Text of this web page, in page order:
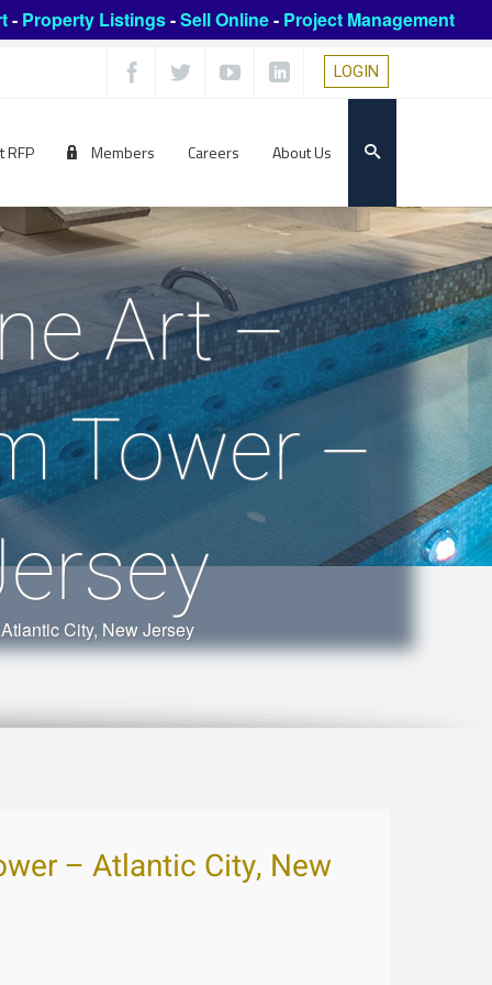
- Property Listings-Sell Online- Project Management
LOGIN
RFP Members Careers About Us
Art –
Tower –
City, New Jersey
– Atlantic City, New